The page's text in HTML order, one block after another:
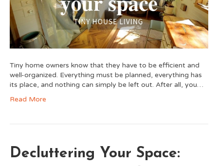
Tiny home owners know that they have to be efficient and
well-organized. Everything must be planned, everything has
its place, and nothing can simply be left out. After all, you…
Read More
Decluttering Your Space: